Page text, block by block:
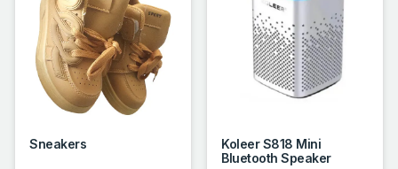
Sneakers
Koleer S818 Mini
Bluetooth Speaker